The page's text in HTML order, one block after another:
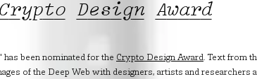
Design Award
been nominated for the Crypto Design Award. Text from
of the Deep Web with designers, artists and researchers